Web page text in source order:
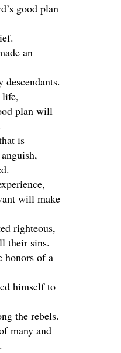
’s good plan
an
plan will
is
will make
righteous,
their sins.
of a
himself to
the rebels.
many and